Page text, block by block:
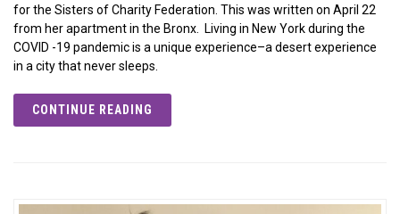
for the Sisters of Charity Federation. This was written on April 22
from her apartment in the Bronx. Living in New York during the
COVID -19 pandemic is a unique experience–a desert experience
in a city that never sleeps.
CONTINUE READING